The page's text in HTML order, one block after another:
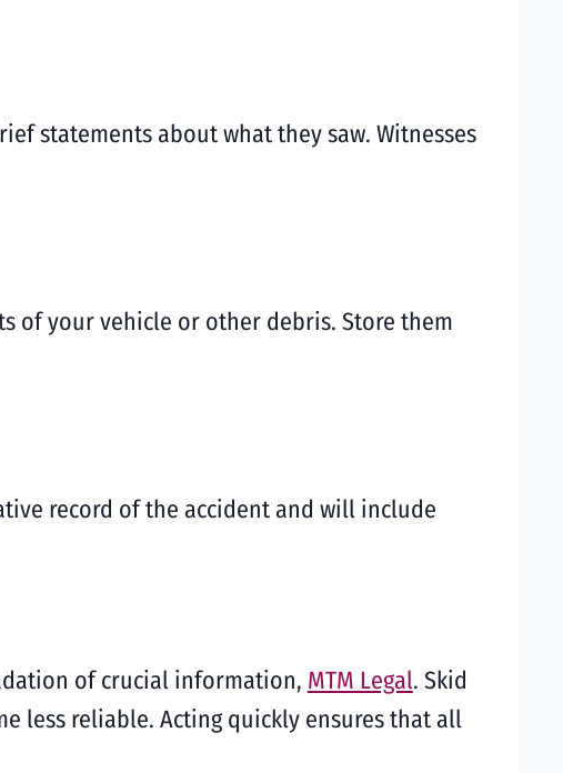
statements about what they saw. Witnesses
of your vehicle or other debris. Store them
record of the accident and will include
of crucial information, MTM Legal. Skid
less reliable. Acting quickly ensures that all